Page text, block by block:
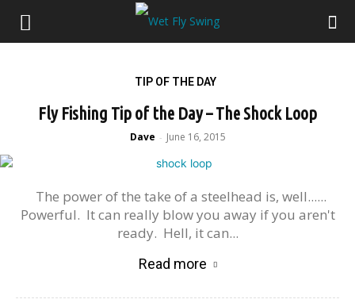
TIP OF THE DAY
Fly Fishing Tip of the Day – The Shock Loop
Dave - June 16, 2015
The power of the take of a steelhead is, well......
Powerful. It can really blow you away if you aren't
ready. Hell, it can...
Read more